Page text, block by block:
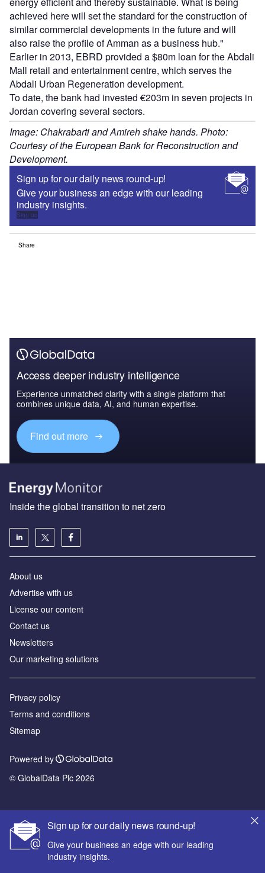
achieved here will set the standard for the construction of
similar commercial developments in the future and will
also raise the profile of Amman as a business hub."
Earlier in 2013, EBRD provided a $80m loan for the Abdali
Mall retail and entertainment centre, which serves the
Abdali Urban Regeneration development.
To date, the bank had invested €203m in seven projects in
Jordan covering several sectors.
Image: Chakrabarti and Amireh shake hands. Photo:
Courtesy of the European Bank for Reconstruction and
Development.
Sign up for our daily news round-up!
Give your business an edge with our leading
industry insights.
Sign up
Share
Access deeper industry intelligence
Experience unmatched clarity with a single platform that
combines unique data, AI, and human expertise.
Find out more
Sign up for our daily news round-up!
Give your business an edge with our leading
industry insights.
Inside the global transition to net zero
About us
Advertise with us
License our content
Contact us
Newsletters
Our marketing solutions
Privacy policy
Terms and conditions
Sitemap
Powered by
© GlobalData Plc 2026